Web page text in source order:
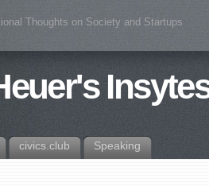
Thoughts on Society and Startups
civics.club Speaking